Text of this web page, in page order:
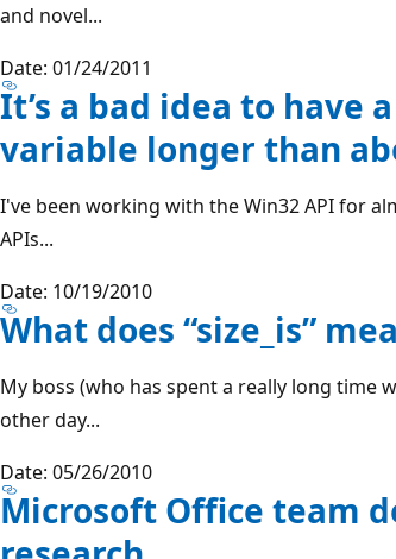
and novel...
Date: 01/24/2011
It’s a bad idea to have
variable longer than
I've been working with the Win32 API for
APIs...
Date: 10/19/2010
What does “size_is”
My boss (who has spent a really long time
other day...
Date: 05/26/2010
Microsoft Office team